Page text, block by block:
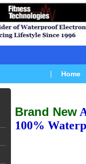
Home
Brand New
100%